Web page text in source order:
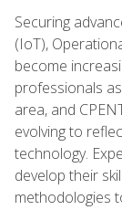
Securing
(IoT),
become
professionals
area, and
evolving to
technology.
develop their
methodologies